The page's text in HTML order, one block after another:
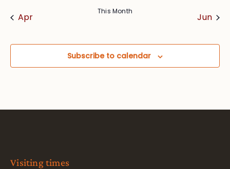
Apr
This Month
Jun
Subscribe to calendar
Visiting times